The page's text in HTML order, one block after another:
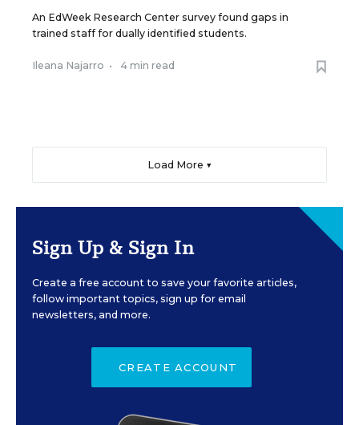
An EdWeek Research Center survey found gaps in
trained staff for dually identified students.
Ileana Najarro • 4 min read
Load More ▼
Sign Up & Sign In
Create a free account to save your favorite articles,
follow important topics, sign up for email
newsletters, and more.
CREATE ACCOUNT